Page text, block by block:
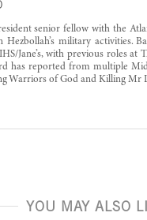
senior fellow with the
Hezbollah’s military activities.
Jane’s, with previous roles at
has reported from multiple
Warriors of God and Killing Mr
YOU MAY ALSO